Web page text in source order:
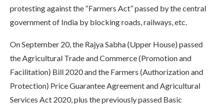
protesting against the “Farmers Act” passed by the central
government of India by blocking roads, railways, etc.
On September 20, the Rajya Sabha (Upper House) passed
the Agricultural Trade and Commerce (Promotion and
Facilitation) Bill 2020 and the Farmers (Authorization and
Protection) Price Guarantee Agreement and Agricultural
Services Act 2020, plus the previously passed Basic